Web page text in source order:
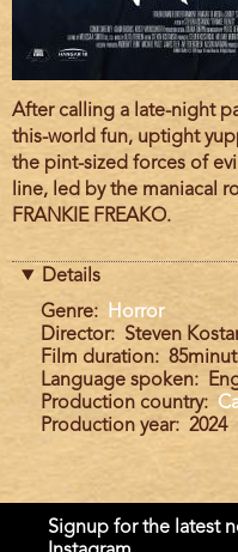
Film
description
After calling a late-night
this-world fun, uptight
the pint-sized forces of
line, led by the maniacal
FRANKIE FREAKO.
Details
Genre
Horror
Director
Steven
Film duration
Language spoken
Production country
Production year
2024
Signup for the latest